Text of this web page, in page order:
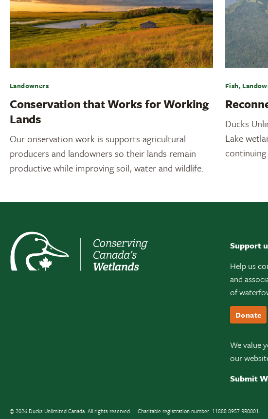
Landowners
Conservation that Works for Working
Lands
Our onservation work is supports agricultural
producers and landowners so their lands remain
productive while improving soil, water and wildlife.
Fish,
Ducks
Lake
Support
Help us
and
of
Donate
We value
our
Submit
© 2026 Ducks Unlimited Canada. All rights reserved. Charitable registration number: 11888 8957 RR0001.